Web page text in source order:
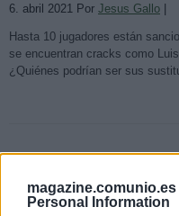
magazine.comunio.es
Personal Information
6. abril 2021 Por Jesus Gallo
Hasta 10 jugadores están
se encuentran cracks como
¿Quiénes podrían ser sus